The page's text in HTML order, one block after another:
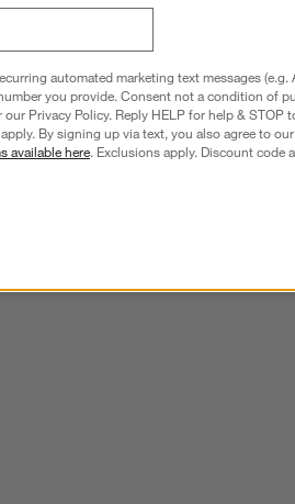
automated marketing text messages (e.g.
you provide. Consent not a condition of
Privacy Policy. Reply HELP for help & STOP
By signing up via text, you also agree to our
available here. Exclusions apply. Discount code